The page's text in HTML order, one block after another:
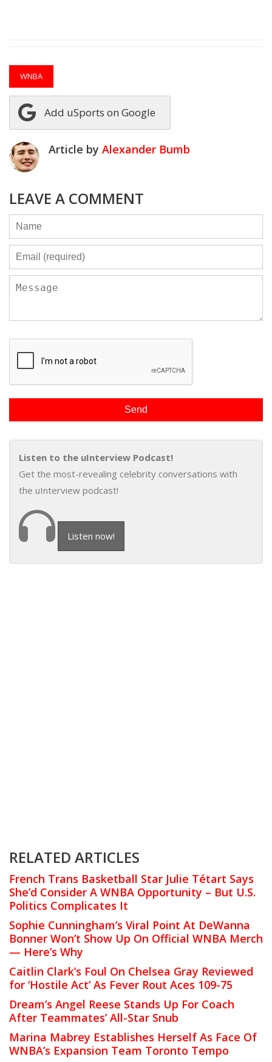
WNBA
Add uSports on Google
Article by Alexander Bumb
LEAVE A COMMENT
Listen to the uInterview Podcast!
Get the most-revealing celebrity conversations with
the uInterview podcast!
Listen now!
RELATED ARTICLES
French Trans Basketball Star Julie Tétart Says
She’d Consider A WNBA Opportunity – But U.S.
Politics Complicates It
Sophie Cunningham’s Viral Point At DeWanna
Bonner Won’t Show Up On Official WNBA Merch
— Here’s Why
Caitlin Clark’s Foul On Chelsea Gray Reviewed
for ‘Hostile Act’ As Fever Rout Aces 109-75
Dream’s Angel Reese Stands Up For Coach
After Teammates’ All-Star Snub
Marina Mabrey Establishes Herself As Face Of
WNBA’s Expansion Team Toronto Tempo